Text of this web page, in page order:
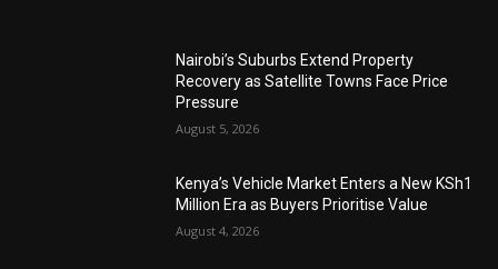
Nairobi’s Suburbs Extend Property
Recovery as Satellite Towns Face Price
Pressure
August 5, 2026
Kenya’s Vehicle Market Enters a New KSh1
Million Era as Buyers Prioritise Value
August 4, 2026